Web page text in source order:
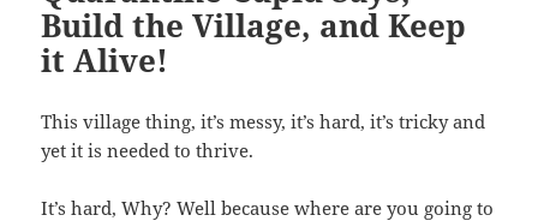
Build the Village, and Keep
it Alive!
This village thing, it’s messy, it’s hard, it’s tricky and
yet it is needed to thrive.
It’s hard, Why? Well because where are you going to